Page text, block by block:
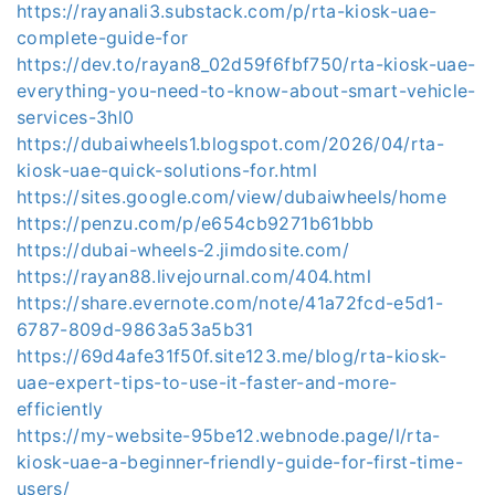
https://rayanali3.substack.com/p/rta-kiosk-uae-
complete-guide-for
https://dev.to/rayan8_02d59f6fbf750/rta-kiosk-uae-
everything-you-need-to-know-about-smart-vehicle-
services-3hl0
https://dubaiwheels1.blogspot.com/2026/04/rta-
kiosk-uae-quick-solutions-for.html
https://sites.google.com/view/dubaiwheels/home
https://penzu.com/p/e654cb9271b61bbb
https://dubai-wheels-2.jimdosite.com/
https://rayan88.livejournal.com/404.html
https://share.evernote.com/note/41a72fcd-e5d1-
6787-809d-9863a53a5b31
https://69d4afe31f50f.site123.me/blog/rta-kiosk-
uae-expert-tips-to-use-it-faster-and-more-
efficiently
https://my-website-95be12.webnode.page/l/rta-
kiosk-uae-a-beginner-friendly-guide-for-first-time-
users/